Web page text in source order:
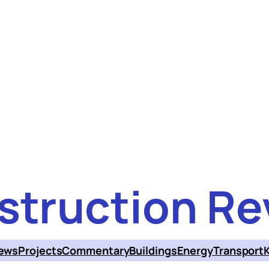
ProjectsCommentaryBuildingsEnergyTransport